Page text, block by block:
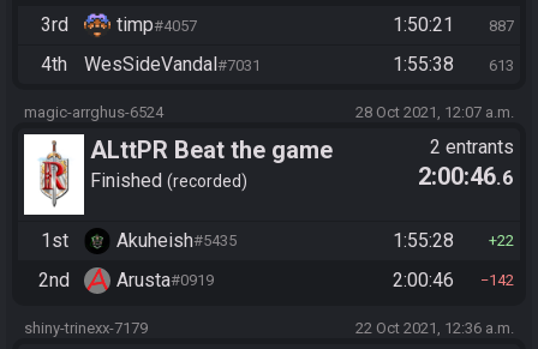
3rd timp#4057 1:50:21 887
4th WesSideVandal #7031 1:55:38 613
magic-arrghus-6524 28 Oct 2021, 12:07 a.m.
ALttPR Beat the game
Finished recorded
2 entrants
2:00:46.6
1st Akuheish#5435 1:55:28 22
2nd Arusta#0919 2:00:46 142
shiny-trinexx-7179 22 Oct 2021, 12:36 a.m.